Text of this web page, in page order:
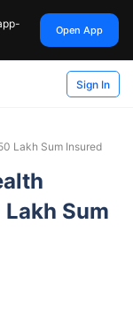
Open App
Sign In
Lakh Sum Insured
Sum